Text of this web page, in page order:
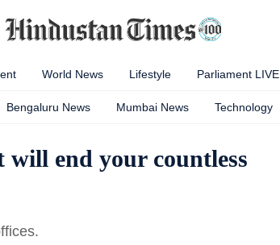
World News Lifestyle Parliament LIVE
Bengaluru News Mumbai News Technology
will end your countless